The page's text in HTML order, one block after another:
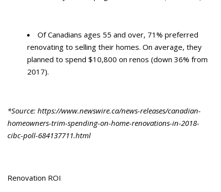
Of Canadians ages 55 and over, 71% preferred
renovating to selling their homes. On average, they
planned to spend $10,800 on renos (down 36% from
2017).
*Source: https://www.newswire.ca/news-releases/canadian-
homeowners-trim-spending-on-home-renovations-in-2018-
cibc-poll-684137711.html
Renovation ROI